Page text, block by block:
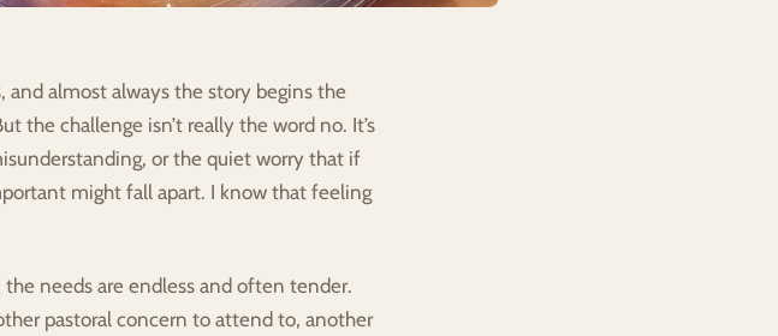
almost always the story begins the
the challenge isn’t really the word no. It’s
or the quiet worry that if
might fall apart. I know that feeling
needs are endless and often tender.
pastoral concern to attend to, another